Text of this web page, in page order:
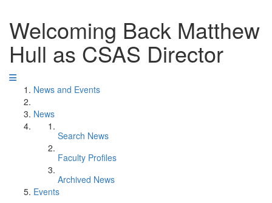
Welcoming Back Matthew
Hull as CSAS Director
News and Events
News
Search News
Faculty Profiles
Archived News
Events